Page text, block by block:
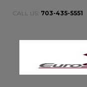
CALL US: 703-435-5551